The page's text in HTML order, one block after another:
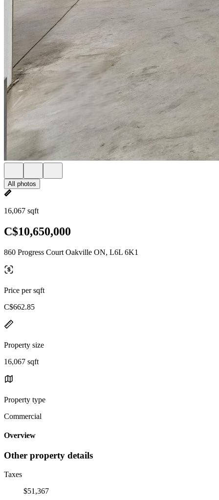
All photos
16,067 sqft
C$10,650,000
860 Progress Court Oakville ON, L6L 6K1
Price per sqft
C$662.85
Property size
16,067 sqft
Property type
Commercial
Overview
Other property details
Taxes
$51,367